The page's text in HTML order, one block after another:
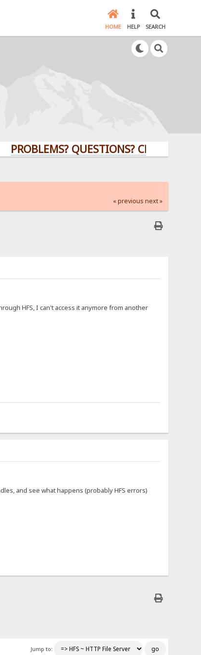
HOME HELP SEARCH
PROBLEMS? QUESTIONS? CLICK HERE!
« previous next »
HFS, I can't access it anymore from another
and see what happens (probably HFS errors)
Jump to: